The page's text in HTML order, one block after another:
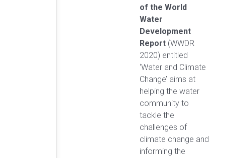
of the World
Water
Development
Report (WWDR
2020) entitled
‘Water and Climate
Change’ aims at
helping the water
community to
tackle the
challenges of
climate change and
informing the